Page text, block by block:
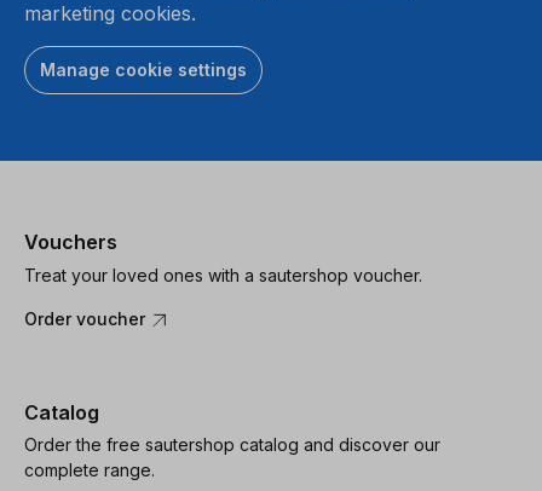
marketing cookies.
Manage cookie settings
Vouchers
Treat your loved ones with a sautershop voucher.
Order voucher
Catalog
Order the free sautershop catalog and discover our
complete range.